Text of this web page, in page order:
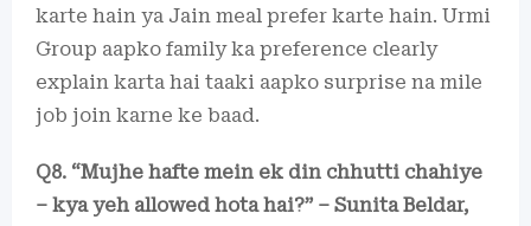
karte hain ya Jain meal prefer karte hain. Urmi
Group aapko family ka preference clearly
explain karta hai taaki aapko surprise na mile
job join karne ke baad.
Q8. “Mujhe hafte mein ek din chhutti chahiye
– kya yeh allowed hota hai?” – Sunita Beldar,